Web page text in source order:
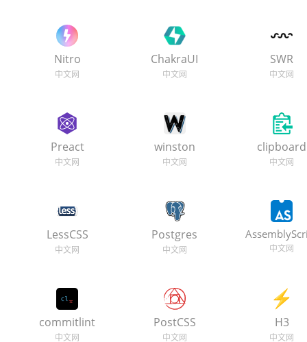
Nitro ChakraUI SWR
Preact winston clipboard
LessCSS Postgres
commitlint PostCSS H3